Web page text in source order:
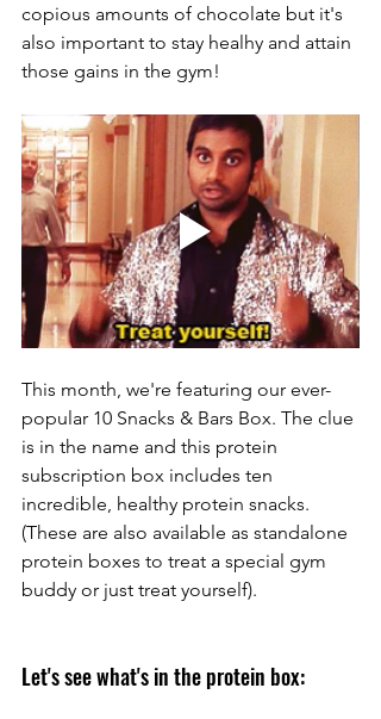
copious amounts of chocolate but it's
also important to stay healhy and attain
those gains in the gym!
This month, we're featuring our ever-
popular 10 Snacks & Bars Box. The clue
is in the name and this protein
subscription box includes ten
incredible, healthy protein snacks.
(These are also available as standalone
protein boxes to treat a special gym
buddy or just treat yourself).
Let's see what's in the protein box: